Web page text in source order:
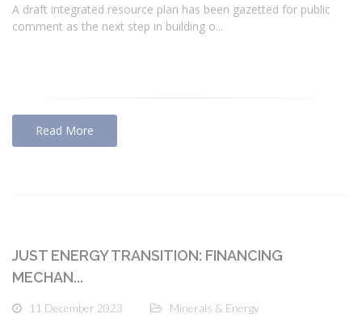
A draft integrated resource plan has been gazetted for public
comment as the next step in building o...
Read More
JUST ENERGY TRANSITION: FINANCING
MECHAN...
11 December 2023 Minerals & Energy